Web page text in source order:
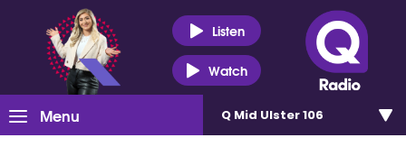
Listen
Watch
Menu Q Mid Ulster 106